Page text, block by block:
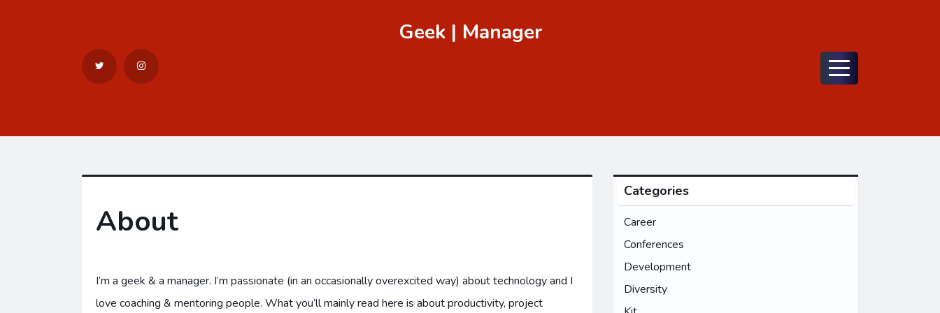
Geek | Manager
Menu
About
I’m a geek & a manager. I’m passionate (in an occasionally overexcited way) about technology and I
love coaching & mentoring people. What you’ll mainly read here is about productivity, project
Categories
Career
Conferences
Development
Diversity